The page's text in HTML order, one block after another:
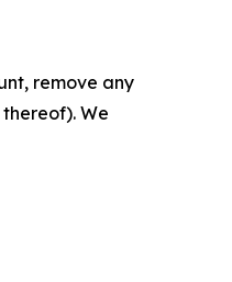
remove any
We